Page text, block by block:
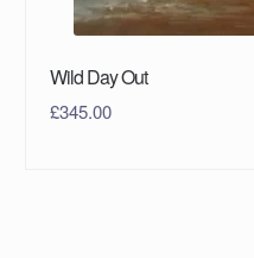
Wild Day Out
£345.00